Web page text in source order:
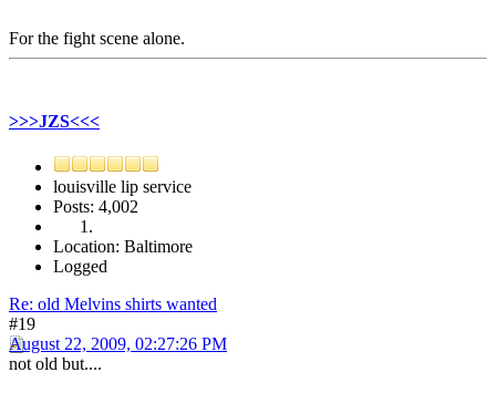
For the fight scene alone.
>>>JZS<<<
louisville lip service
Posts: 4,002
Location: Baltimore
Logged
Re: old Melvins shirts wanted
#19
August 22, 2009, 02:27:26 PM
not old but....